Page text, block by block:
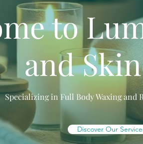
to
and
Specializing in Full Body Waxing and
Discover Our